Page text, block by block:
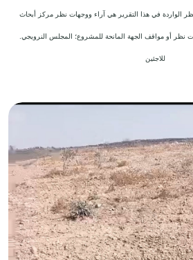
الواردة في هذا التقرير هي آراء ووجهات نظر مركز أبحاث
نظر أو مواقف الجهة المانحة للمشروع؛ المجلس النرويجي.
للاجئين